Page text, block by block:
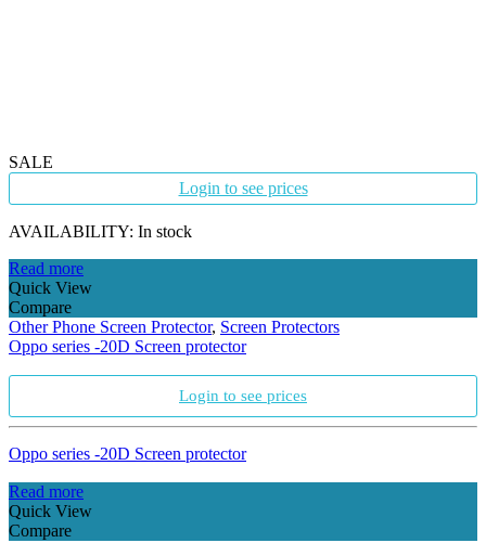
SALE
Login to see prices
AVAILABILITY: In stock
Read more
Quick View
Compare
Other Phone Screen Protector, Screen Protectors
Oppo series -20D Screen protector
Login to see prices
Oppo series -20D Screen protector
Read more
Quick View
Compare